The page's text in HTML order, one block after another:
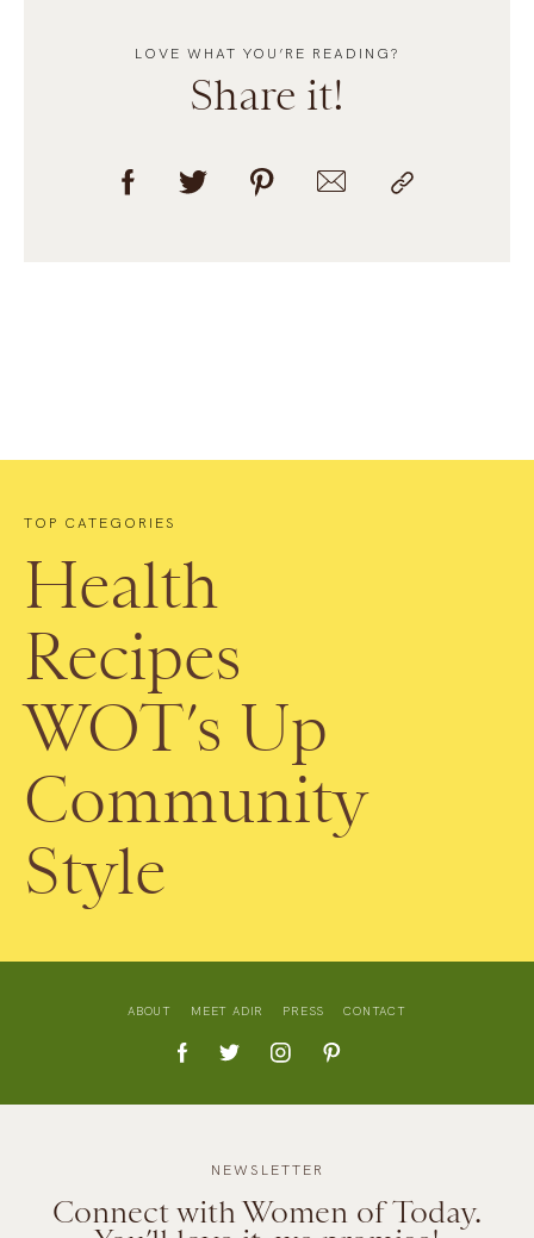
LOVE WHAT YOU’RE READING?
Share it!
TOP CATEGORIES
Health
Recipes
WOT’s Up
Community
Style
ABOUT MEET ADIR PRESS CONTACT
NEWSLETTER
Connect with Women of Today.